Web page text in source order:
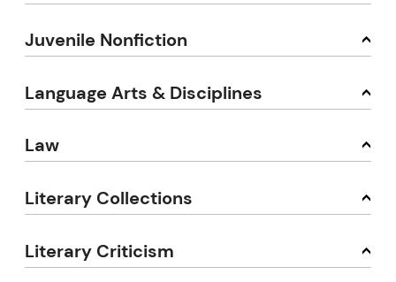
Juvenile Nonfiction
Language Arts & Disciplines
Law
Literary Collections
Literary Criticism